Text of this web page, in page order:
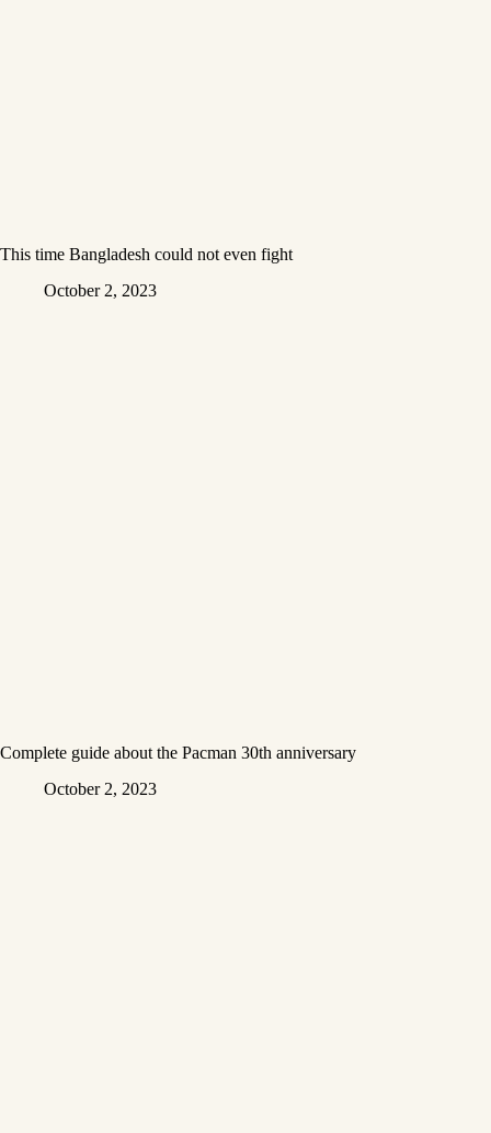
This time Bangladesh could not even fight
October 2, 2023
Complete guide about the Pacman 30th anniversary
October 2, 2023